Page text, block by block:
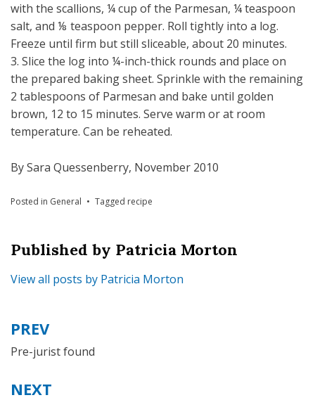
with the scallions, ¼ cup of the Parmesan, ¼ teaspoon
salt, and ⅛ teaspoon pepper. Roll tightly into a log.
Freeze until firm but still sliceable, about 20 minutes.
3. Slice the log into ¼-inch-thick rounds and place on
the prepared baking sheet. Sprinkle with the remaining
2 tablespoons of Parmesan and bake until golden
brown, 12 to 15 minutes. Serve warm or at room
temperature. Can be reheated.
By Sara Quessenberry, November 2010
Posted in General Tagged recipe
Published by Patricia Morton
View all posts by Patricia Morton
Post
navigation
PREV
Pre-jurist found
NEXT